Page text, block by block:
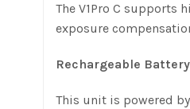
The V1Pro C
exposure
Rechargeable Battery
This unit is powered